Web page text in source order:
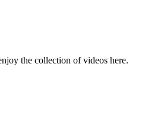
the collection of videos here.